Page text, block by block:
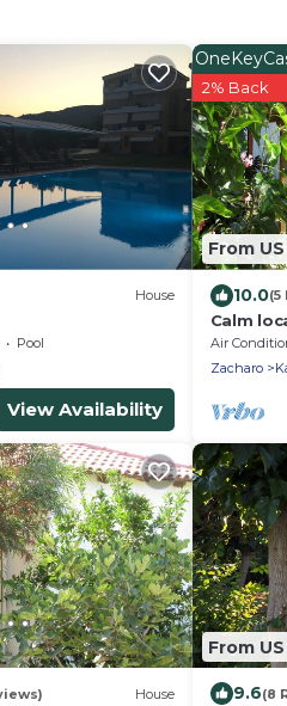
House
Pool
View Availability
From
2% Back
10.0(5
Calm
close to
Ilia
Air
Zacharo
House
From
9.6(8